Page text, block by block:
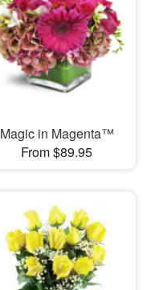
Magic in Magenta™
From $89.95